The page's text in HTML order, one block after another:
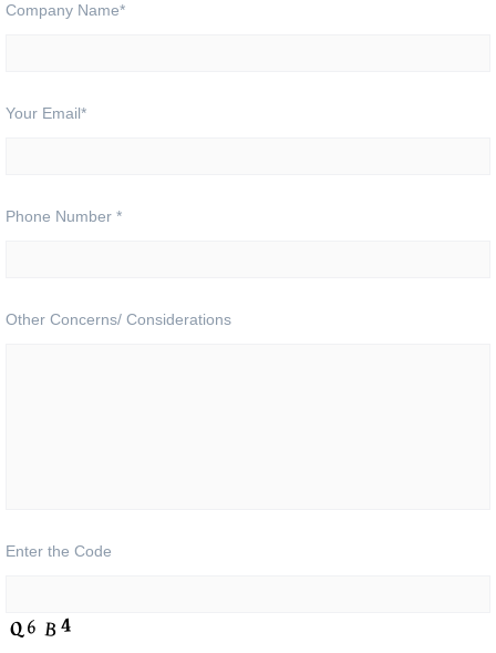
Company Name*
Your Email*
Phone Number *
Other Concerns/ Considerations
Enter the Code